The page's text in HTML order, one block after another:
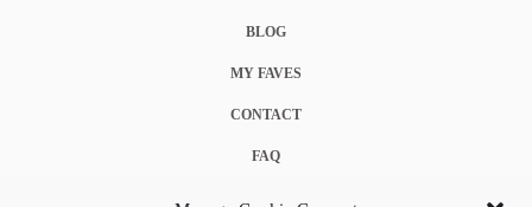
BLOG
MY FAVES
CONTACT
FAQ